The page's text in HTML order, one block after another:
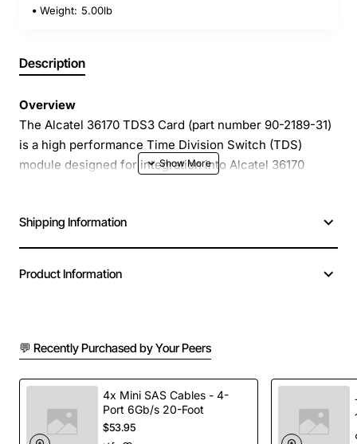
Weight: 5.00lb
Description
Overview
The Alcatel 36170 TDS3 Card (part number 90-2189-31)
is a high performance Time Division Switch (TDS)
module designed for integration into Alcatel 36170
capacity and seamless compatibility with existing
Alcatel infrastructure, making it an ideal upgrade for
Full compatibility with Alcatel 36170 exchange
platforms
Supports up to 96 simultaneous voice channels
Built-in redundancy for high availability
Compact 2U rackmount form factor for easy
Shipping Information
Product Information
💬 Recently Purchased by Your Peers
4x Mini SAS Cables - 4-
Port 6Gb/s 20-Foot
$53.95